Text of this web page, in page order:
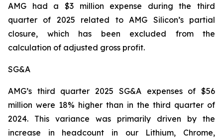
AMG had a $3 million expense during the third
quarter of 2025 related to AMG Silicon’s partial
closure, which has been excluded from the
calculation of adjusted gross profit.
SG&A
AMG’s third quarter 2025 SG&A expenses of $56
million were 18% higher than in the third quarter of
2024. This variance was primarily driven by the
increase in headcount in our Lithium, Chrome,